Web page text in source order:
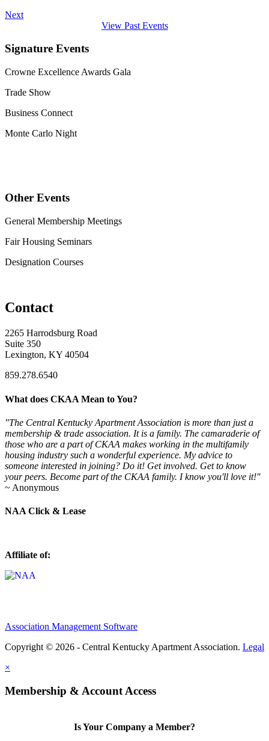
Next
View Past Events
Signature Events
Crowne Excellence Awards Gala
Trade Show
Business Connect
Monte Carlo Night
Other Events
General Membership Meetings
Fair Housing Seminars
Designation Courses
Contact
2265 Harrodsburg Road
Suite 350
Lexington, KY 40504
859.278.6540
What does CKAA Mean to You?
"The Central Kentucky Apartment Association is more than just a
membership & trade association. It is a family. The camaraderie of
those who are a part of CKAA makes working in the multifamily
housing industry such a wonderful experience. My advice to
someone interested in joining? Do it! Get involved. Get to know
your peers. Become part of the CKAA family. I know you'll love it!"
~ Anonymous
NAA Click & Lease
Affiliate of:
Association Management Software
Copyright © 2026 - Central Kentucky Apartment Association. Legal
×
Membership & Account Access
Is Your Company a Member?